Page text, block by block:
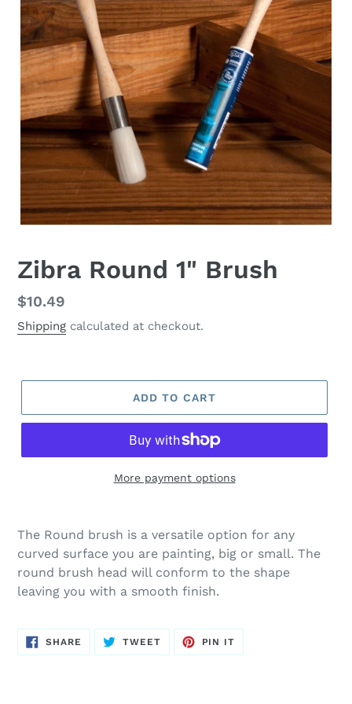
Zibra Round 1" Brush
Regular
price
$10.49
Shipping calculated at checkout.
ADD TO CART
More payment options
The Round brush is a versatile option for any
curved surface you are painting, big or small. The
round brush head will conform to the shape
leaving you with a smooth finish.
SHARE SHARE
FACEBOOK
TWEETTWEET
TWITTER
PIN IT
PINTEREST